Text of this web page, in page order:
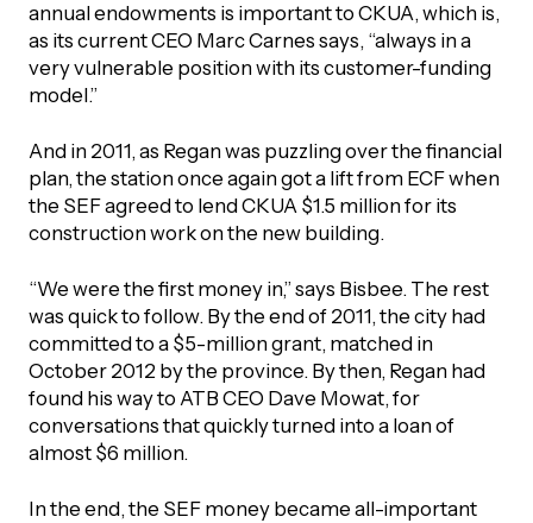
annual endowments is important to CKUA, which is,
as its current CEO Marc Carnes says, “always in a
very vulnerable position with its customer-funding
model.”
And in 2011, as Regan was puzzling over the financial
plan, the station once again got a lift from ECF when
the SEF agreed to lend CKUA $1.5 million for its
construction work on the new building.
“We were the first money in,” says Bisbee. The rest
was quick to follow. By the end of 2011, the city had
committed to a $5-million grant, matched in
October 2012 by the province. By then, Regan had
found his way to ATB CEO Dave Mowat, for
conversations that quickly turned into a loan of
almost $6 million.
In the end, the SEF money became all-important